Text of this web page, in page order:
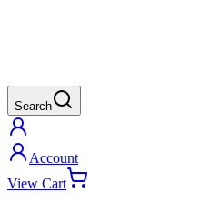
Search
Account
View Cart